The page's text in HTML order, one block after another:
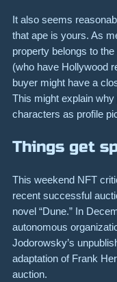
It also seems
that ape is yours. As
property belongs to
(who have Hollywood
buyer might have a
This might explain
characters as profile
Things get
This weekend NFT
recent successful
novel “Dune.” In
autonomous
Jodorowsky’s
adaptation of Frank
auction.